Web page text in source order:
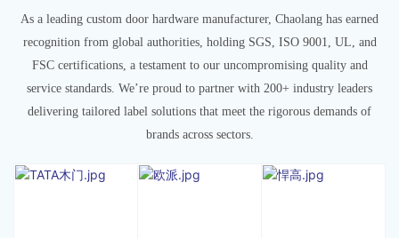
As a leading custom door hardware manufacturer, Chaolang has earned
recognition from global authorities, holding SGS, ISO 9001, UL, and
FSC certifications, a testament to our uncompromising quality and
service standards. We’re proud to partner with 200+ industry leaders
delivering tailored label solutions that meet the rigorous demands of
brands across sectors.